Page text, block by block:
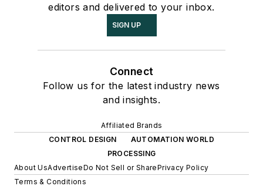
editors and delivered to your inbox.
SIGN UP
Connect
Follow us for the latest industry news
and insights.
Affiliated Brands
CONTROL DESIGN
AUTOMATION WORLD
PROCESSING
About UsAdvertiseDo Not Sell or SharePrivacy Policy
Terms & Conditions